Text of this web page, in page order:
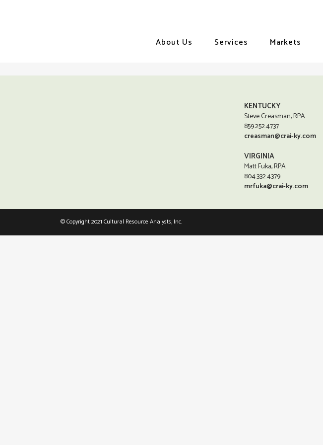
About Us Services Markets
KENTUCKY
Steve Creasman, RPA
859.252.4737
creasman@crai-ky.com
VIRGINIA
Matt Fuka, RPA
804.332.4379
mrfuka@crai-ky.com
© Copyright 2021 Cultural Resource Analysts, Inc.